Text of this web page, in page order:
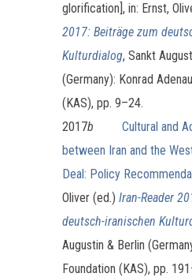
glorification], in: Ernst,
2017: Beiträge zum
Kulturdialog, Sankt
(Germany): Konrad
(KAS), pp. 9–24.
2017b Cultural and
between Iran and the
Deal: Policy
Oliver (ed.) Iran-Reader
deutsch-iranischen
Augustin & Berlin
Foundation (KAS), pp.